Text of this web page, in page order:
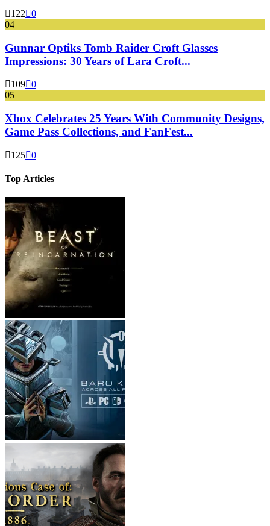
122
0
04
Gunnar Optiks Tomb Raider Croft Glasses
Impressions: 30 Years of Lara Croft...
109 0
05
Xbox Celebrates 25 Years With Community Designs,
Game Pass Collections, and FanFest...
125 0
Top Articles